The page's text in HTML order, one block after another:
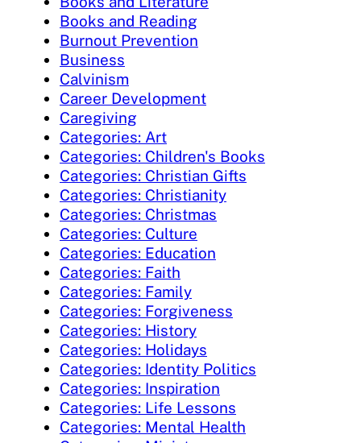
Books and Reading
Burnout Prevention
Business
Calvinism
Career Development
Caregiving
Categories: Art
Categories: Children's Books
Categories: Christian Gifts
Categories: Christianity
Categories: Christmas
Categories: Culture
Categories: Education
Categories: Faith
Categories: Family
Categories: Forgiveness
Categories: History
Categories: Holidays
Categories: Identity Politics
Categories: Inspiration
Categories: Life Lessons
Categories: Mental Health